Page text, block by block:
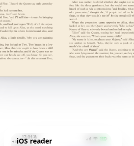
iOS reader